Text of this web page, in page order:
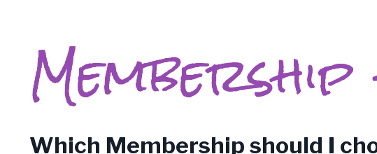
Which Membership should I